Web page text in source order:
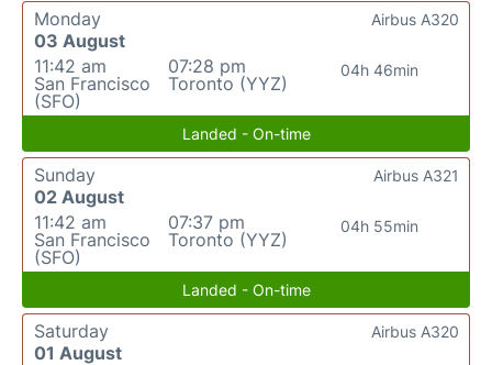
Monday
03 August
11:42 am
San Francisco
(SFO)
07:28 pm
Toronto (YYZ)
04h 46min
Airbus A320
Landed - On-time
Sunday
02 August
11:42 am
San Francisco
(SFO)
07:37 pm
Toronto (YYZ)
04h 55min
Airbus A321
Landed - On-time
Saturday
01 August
Airbus A320